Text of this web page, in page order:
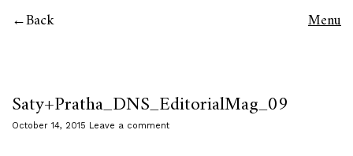
Back Menu
Saty+Pratha_DNS_EditorialMag_09
October 14, 2015 Leave a comment